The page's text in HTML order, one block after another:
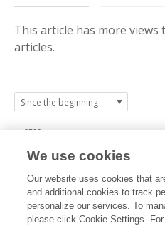
This article has more views
articles.
1000
1500
2000
2500
We use cookies
Our website uses cookies that
and additional cookies to track
personalize our services. To
please click Cookie Settings.